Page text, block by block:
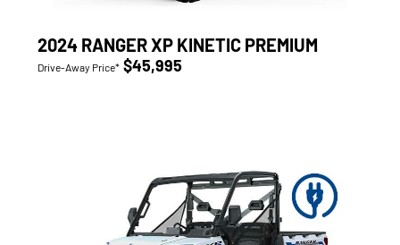
2024 RANGER XP KINETIC PREMIUM
Drive-Away Price* $45,995